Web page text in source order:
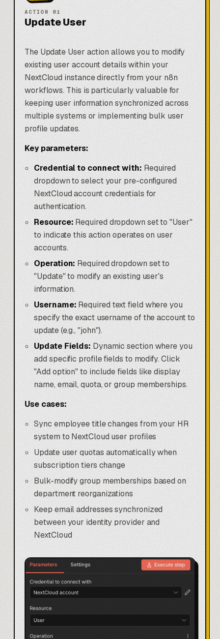
ACTION 01
Update User
The Update User action allows you to modify
existing user account details within your
NextCloud instance directly from your n8n
workflows. This is particularly valuable for
keeping user information synchronized across
multiple systems or implementing bulk user
profile updates.
Key parameters:
Credential to connect with: Required
dropdown to select your pre-configured
NextCloud account credentials for
authentication.
Resource:Required dropdown set to "User"
to indicate this action operates on user
accounts.
Operation:Required dropdown set to
"Update" to modify an existing user's
information.
Username:Required text field where you
specify the exact username of the account to
update (e.g., "john").
Update Fields:Dynamic section where you
add specific profile fields to modify. Click
"Add option" to include fields like display
name, email, quota, or group memberships.
Use cases:
Sync employee title changes from your HR
system to NextCloud user profiles
Update user quotas automatically when
subscription tiers change
Bulk-modify group memberships based on
department reorganizations
Keep email addresses synchronized
between your identity provider and
NextCloud